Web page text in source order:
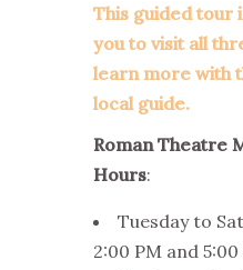
This guided tour
you to visit all
learn more with
local guide.
Roman Theatre
Hours:
Tuesday to
2:00 PM and